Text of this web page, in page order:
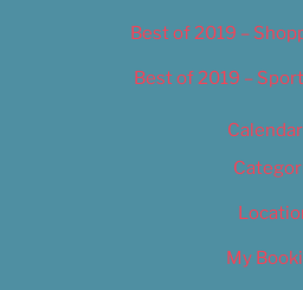
Best of 2019 –
Best of 2019 –
Calendar
My